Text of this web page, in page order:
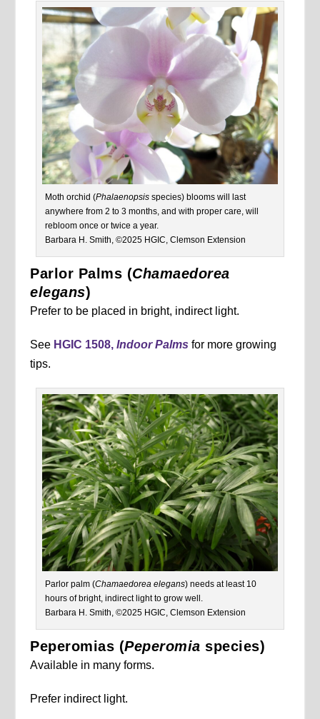
Moth orchid (Phalaenopsisspecies) blooms will last
anywhere from 2 to 3 months, and with proper care, will
rebloom once or twice a year.
Barbara H. Smith, ©2025 HGIC, Clemson Extension
Parlor Palms (Chamaedorea
elegans)
Prefer to be placed in bright, indirect light.
See HGIC 1508,Indoor Palms for more growing
tips.
Parlor palm (Chamaedorea elegans) needs at least 10
hours of bright, indirect light to grow well.
Barbara H. Smith, ©2025 HGIC, Clemson Extension
Peperomias (Peperomia species)
Available in many forms.
Prefer indirect light.